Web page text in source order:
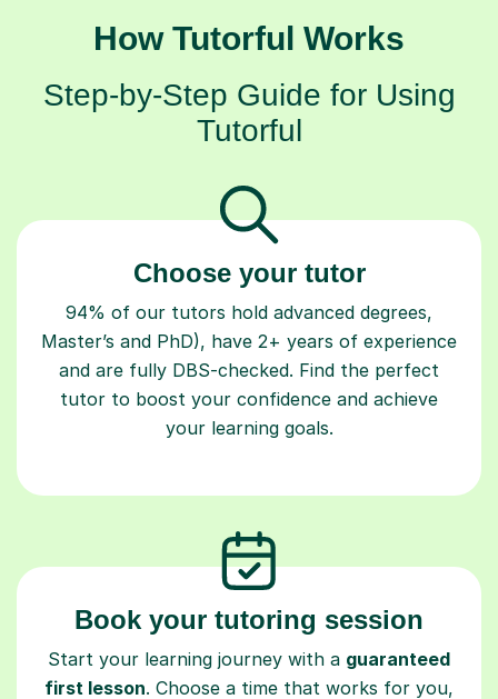
Tutorful
Choose your tutor
94% of our tutors hold advanced degrees,
Master’s and PhD), have 2+ years of experience
and are fully DBS-checked. Find the perfect
tutor to boost your confidence and achieve
your learning goals.
Book your tutoring session
Start your learning journey with aguaranteed
first lesson . Choose a time that works for you,
book seamlessly through our platform, and pay